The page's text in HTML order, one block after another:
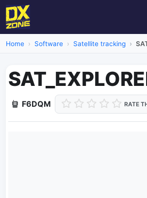
Home Software Satellite tracking
F6DQM RATE